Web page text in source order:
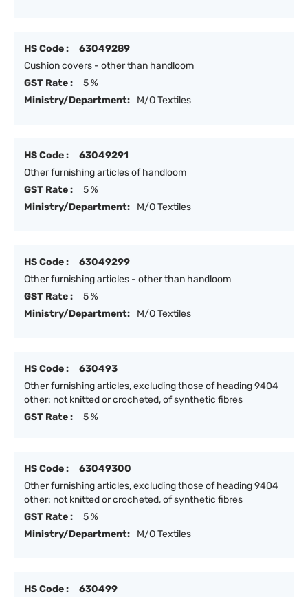
HS Code :
63049289
Cushion covers - other than handloom
GST Rate :
5 %
Ministry/Department:
M/O Textiles
HS Code :
63049291
Other furnishing articles of handloom
GST Rate :
5 %
Ministry/Department:
M/O Textiles
HS Code :
63049299
Other furnishing articles - other than handloom
GST Rate :
5 %
Ministry/Department:
M/O Textiles
HS Code :
630493
Other furnishing articles, excluding those of heading 9404
other: not knitted or crocheted, of synthetic fibres
GST Rate :
5 %
HS Code :
63049300
Other furnishing articles, excluding those of heading 9404
other: not knitted or crocheted, of synthetic fibres
GST Rate :
5 %
Ministry/Department:
M/O Textiles
HS Code : 630499